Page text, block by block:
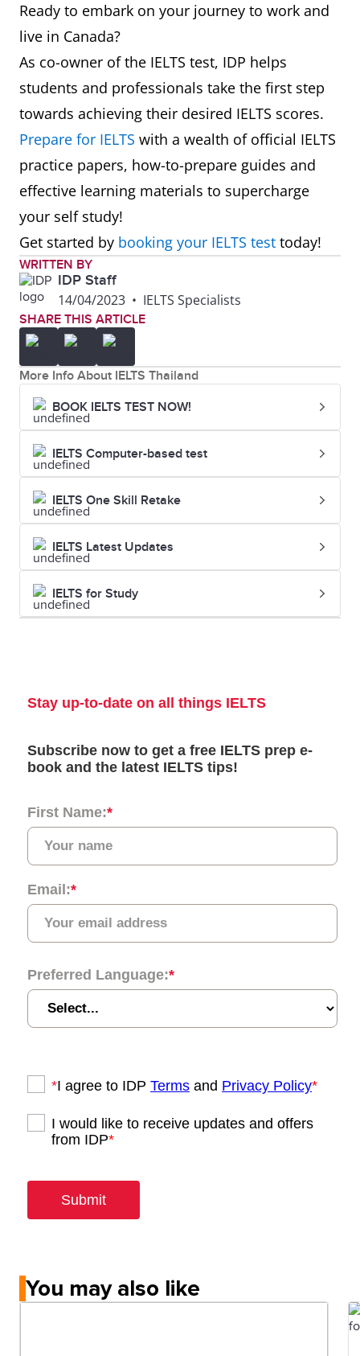
Ready to embark on your journey to work and
live in Canada?
As co-owner of the IELTS test, IDP helps
students and professionals take the first step
towards achieving their desired IELTS scores.
Prepare for IELTS with a wealth of official IELTS
practice papers, how-to-prepare guides and
effective learning materials to supercharge
your self study!
Get started by booking your IELTS test today!
WRITTEN BY
IDP Staff
14/04/2023 • IELTS Specialists
SHARE THIS ARTICLE
More Info About IELTS Thailand
BOOK IELTS TEST NOW!
IELTS Computer-based test
IELTS One Skill Retake
IELTS Latest Updates
IELTS for Study
You may also like